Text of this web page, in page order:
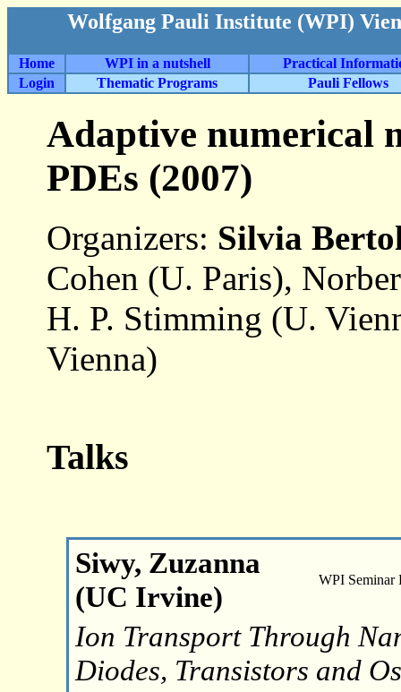
Wolfgang Pauli Institute (WPI)
Home WPI in a nutshell
Practical
Login
Thematic Programs Pauli Fellows
Adaptive numerical
PDEs (2007)
Organizers: Silvia
Cohen (U. Paris),
H. P. Stimming (U.
Vienna)
Talks
Siwy, Zuzanna
(UC Irvine)
WPI Seminar
Ion Transport Through
Diodes, Transistors and